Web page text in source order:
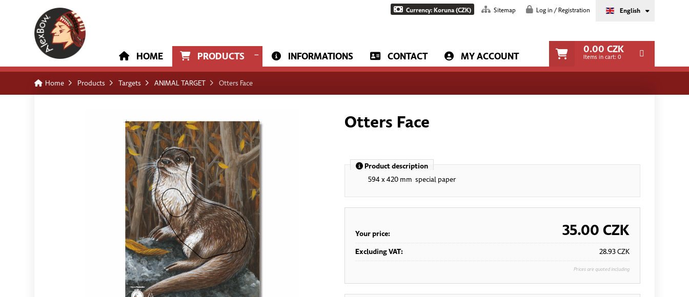
English
Currency: Koruna (CZK) Sitemap Log in / Registration
HOME PRODUCTS INFORMATIONS CONTACT MY ACCOUNT
0.00 CZK
Items in cart: 0
Home Products Targets ANIMAL TARGET Otters Face
Otters Face
Product description
594 x 420 mm special paper
Your price: 35.00 CZK
Excluding VAT: 28.93CZK
Prices are quoted including